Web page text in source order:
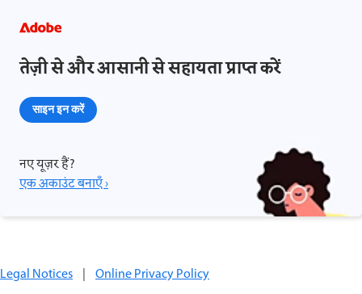
तेज़ी से और आसानी से सहायता प्राप्त करें
साइन इन करें
नए यूज़र हैं?
एक अकाउंट बनाएँ ›
Legal Notices | Online Privacy Policy